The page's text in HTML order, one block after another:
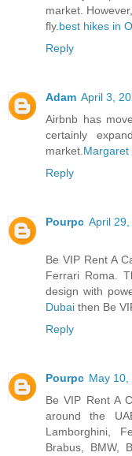
market.
fly.best hikes in
Reply
Adam April 3,
Airbnb has
certainly
market.Margaret
Reply
Pourpc April
Be VIP Rent A
Ferrari Roma.
design with
Dubai then Be
Reply
Pourpc May 10,
Be VIP Rent A
around the
Lamborghini,
Brabus, BMW,